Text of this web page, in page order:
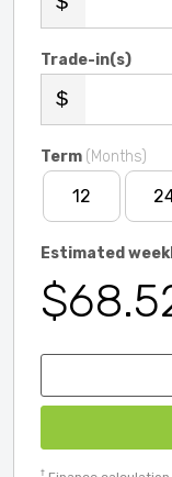
Trade-in(s)
Term (Months)
12
Estimated
†